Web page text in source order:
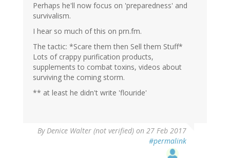
Perhaps he'll now focus on 'preparedness' and
survivalism.
I hear so much of this on prn.fm.
The tactic: *Scare them then Sell them Stuff*
Lots of crappy purification products,
supplements to combat toxins, videos about
surviving the coming storm.
** at least he didn't write 'flouride'
ByDenice Walter (not verified) on 27 Feb 2017
#permalink